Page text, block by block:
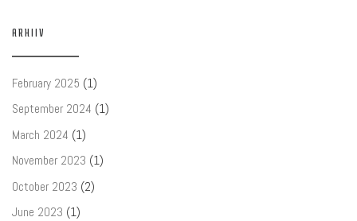
ARHIIV
February 2025 (1)
September 2024 (1)
March 2024 (1)
November 2023 (1)
October 2023 (2)
June 2023 (1)